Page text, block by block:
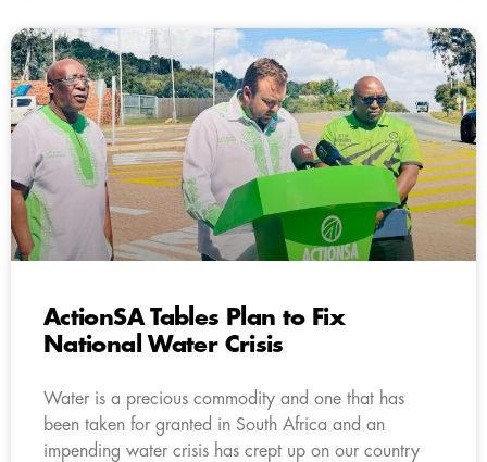
ActionSA Tables Plan to Fix
National Water Crisis
Water is a precious commodity and one that has
been taken for granted in South Africa and an
impending water crisis has crept up on our country